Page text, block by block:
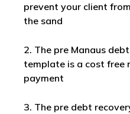
prevent your client
the sand
2. The pre Manaus
template is a cost free
payment
3. The pre debt